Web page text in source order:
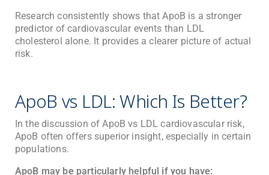
Research consistently shows that ApoB is a stronger
predictor of cardiovascular events than LDL
cholesterol alone. It provides a clearer picture of actual
risk.
ApoB vs LDL: Which Is Better?
In the discussion of ApoB vs LDL cardiovascular risk,
ApoB often offers superior insight, especially in certain
populations.
ApoB may be particularly helpful if you have: